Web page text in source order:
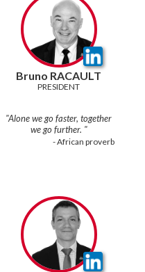
Bruno RACAULT
PRESIDENT
"Alone we go faster, together
we go further. "
- African proverb